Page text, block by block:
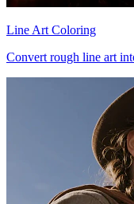
Line Art Coloring
Convert rough line art